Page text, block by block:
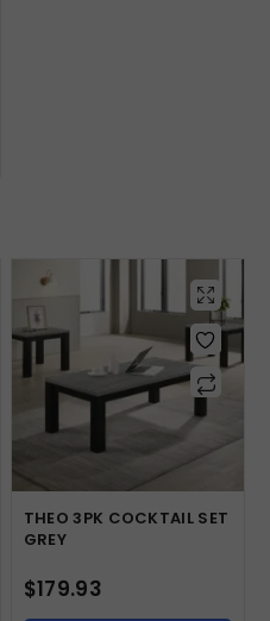
THEO 3PK COCKTAIL SET
GREY
$179.93